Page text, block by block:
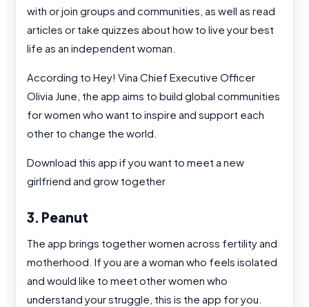
with or join groups and communities, as well as read
articles or take quizzes about how to live your best
life as an independent woman.
According to Hey! Vina Chief Executive Officer
Olivia June, the app aims to build global communities
for women who want to inspire and support each
other to change the world.
Download this app if you want to meet a new
girlfriend and grow together
3. Peanut
The app brings together women across fertility and
motherhood. If you are a woman who feels isolated
and would like to meet other women who
understand your struggle, this is the app for you.